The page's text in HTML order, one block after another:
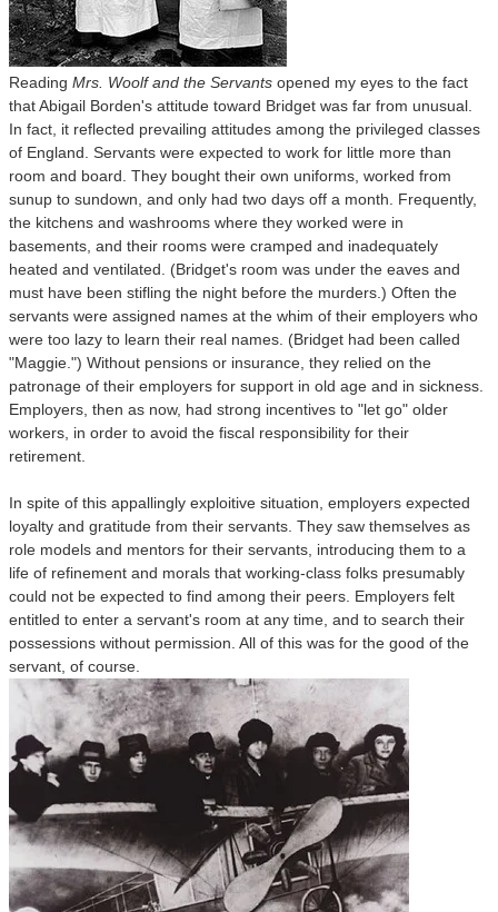
Reading Mrs. Woolf and the Servants opened my eyes to the fact
that Abigail Borden's attitude toward Bridget was far from unusual.
In fact, it reflected prevailing attitudes among the privileged classes
of England. Servants were expected to work for little more than
room and board. They bought their own uniforms, worked from
sunup to sundown, and only had two days off a month. Frequently,
the kitchens and washrooms where they worked were in
basements, and their rooms were cramped and inadequately
heated and ventilated. (Bridget's room was under the eaves and
must have been stifling the night before the murders.) Often the
servants were assigned names at the whim of their employers who
were too lazy to learn their real names. (Bridget had been called
"Maggie.") Without pensions or insurance, they relied on the
patronage of their employers for support in old age and in sickness.
Employers, then as now, had strong incentives to "let go" older
workers, in order to avoid the fiscal responsibility for their
retirement.
In spite of this appallingly exploitive situation, employers expected
loyalty and gratitude from their servants. They saw themselves as
role models and mentors for their servants, introducing them to a
life of refinement and morals that working-class folks presumably
could not be expected to find among their peers. Employers felt
entitled to enter a servant's room at any time, and to search their
possessions without permission. All of this was for the good of the
servant, of course.